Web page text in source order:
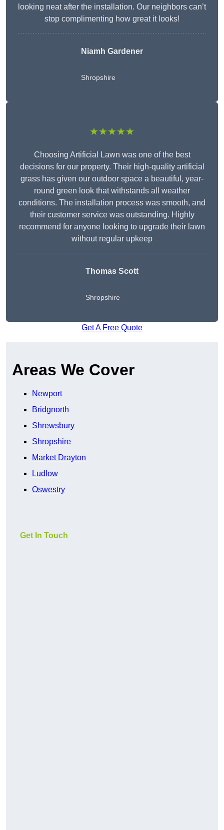
looking neat after the installation. Our neighbors can’t
stop complimenting how great it looks!
Niamh Gardener
Shropshire
★★★★★
Choosing Artificial Lawn was one of the best
decisions for our property. Their high-quality artificial
grass has given our outdoor space a beautiful, year-
round green look that withstands all weather
conditions. The installation process was smooth, and
their customer service was outstanding. Highly
recommend for anyone looking to upgrade their lawn
without regular upkeep
Thomas Scott
Shropshire
Get A Free Quote
Areas We Cover
Newport
Bridgnorth
Shrewsbury
Shropshire
Market Drayton
Ludlow
Oswestry
Get In Touch